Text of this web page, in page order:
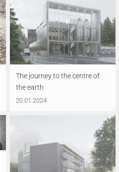
The journey to the centre of
the earth
20.01.2024